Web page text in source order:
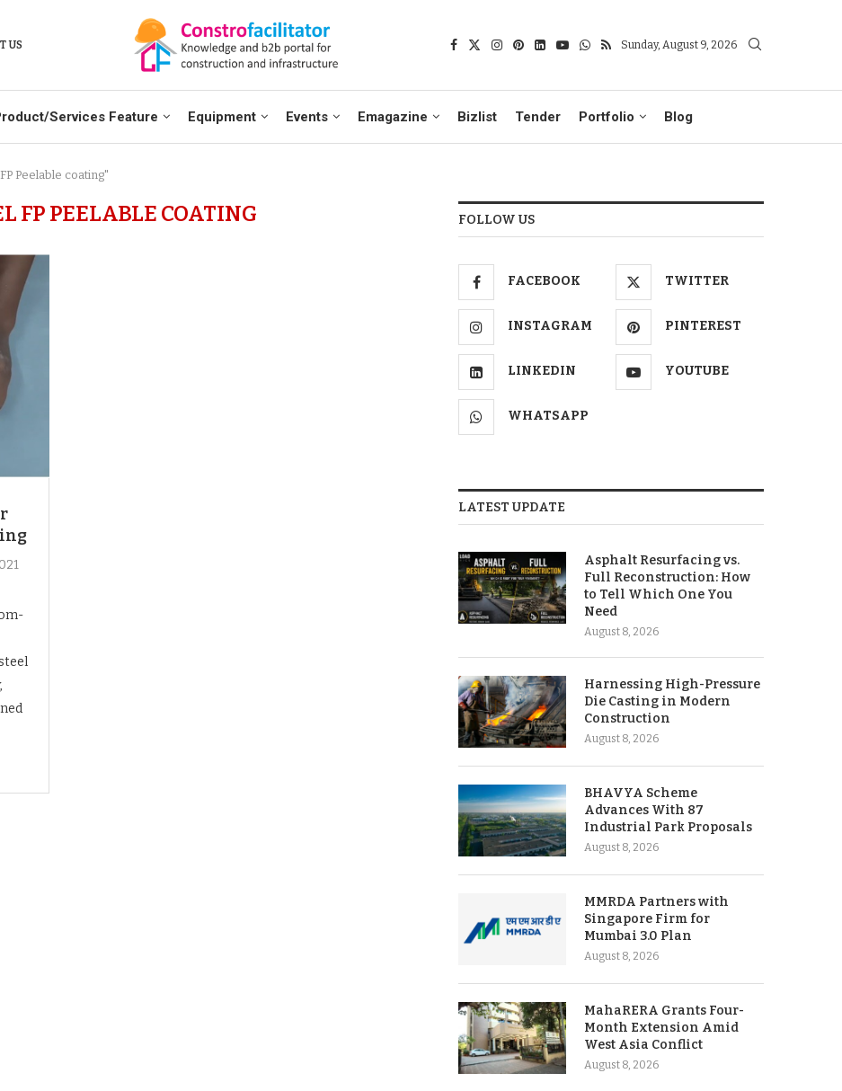
US Sunday, August 9, 2026
Services Feature Equipment Events Emagazine Bizlist Tender Portfolio Blog
Peelable coating"
FP PEELABLE COATING FOLLOW US
FACEBOOK TWITTER
INSTAGRAM PINTEREST
LINKEDIN YOUTUBE
WHATSAPP
LATEST UPDATE
Asphalt Resurfacing vs.
Full Reconstruction: How
to Tell Which One You
Need
August 8, 2026
Harnessing High-Pressure
Die Casting in Modern
Construction
August 8, 2026
BHAVYA Scheme
Advances With 87
Industrial Park Proposals
August 8, 2026
MMRDA Partners with
Singapore Firm for
Mumbai 3.0 Plan
August 8, 2026
MahaRERA Grants Four-
Month Extension Amid
West Asia Conflict
August 8, 2026